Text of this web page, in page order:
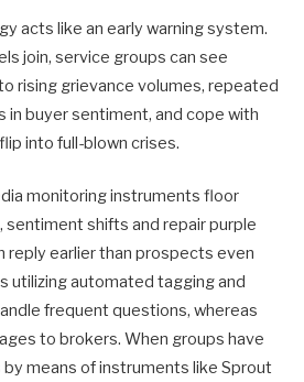
acts like an early warning system.
join, service groups can see
rising grievance volumes, repeated
buyer sentiment, and cope with
into full-blown crises.
monitoring instruments floor
shifts and repair purple
reply earlier than prospects even
utilizing automated tagging and
frequent questions, whereas
to brokers. When groups have
means of instruments like Sprout